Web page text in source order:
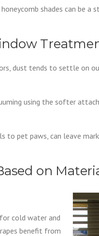
shades can be a
dust tends to settle on
using the softer
to pet paws, can leave
on
cold water and
benefit from